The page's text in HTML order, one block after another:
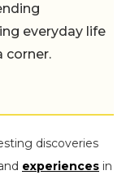
everyday life
corner.
discoveries
experiences in